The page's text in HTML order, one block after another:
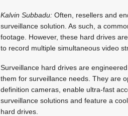
Kalvin Subbadu: Often, resellers and
surveillance solution. As such, a
footage. However, these hard drives
to record multiple simultaneous video
Surveillance hard drives are
them for surveillance needs. They are
definition cameras, enable ultra-fast
surveillance solutions and feature a
hard drives.